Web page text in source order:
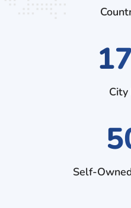
City
Self-